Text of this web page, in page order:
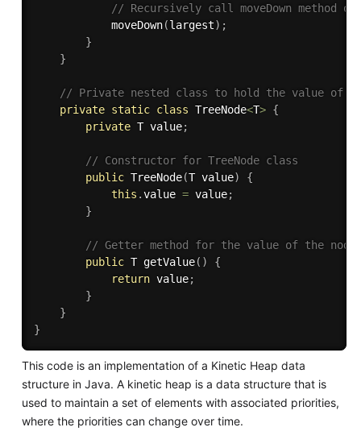
// Recursively call moveDown method
moveDown(largest) ;
}
}
// Private nested class to hold the value of
private static class TreeNode<T> {
private T value;
// Constructor for TreeNode class
public TreeNode(T value)
{
this .value = value;
}
// Getter method for the value of the node
public T getValue( )
{
return value;
}
}
}
This code is an implementation of a Kinetic Heap data
structure in Java. A kinetic heap is a data structure that is
used to maintain a set of elements with associated priorities,
where the priorities can change over time.